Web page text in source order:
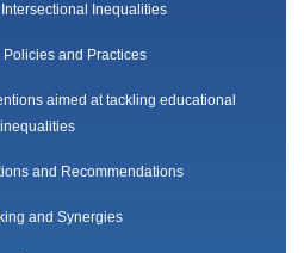
Inequalities
Policies and Practices
aimed at tackling educational
inequalities
and Recommendations
and Synergies